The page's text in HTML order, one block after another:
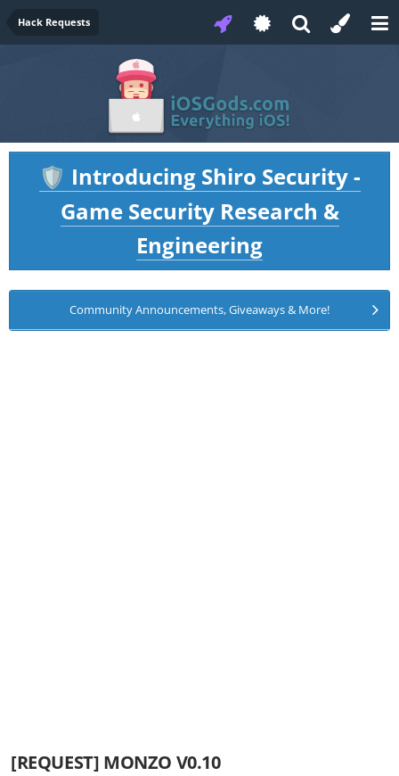
Hack Requests
🛡️ Introducing Shiro Security -
Game Security Research &
Engineering
Community Announcements, Giveaways & More!
[REQUEST] MONZO V0.10